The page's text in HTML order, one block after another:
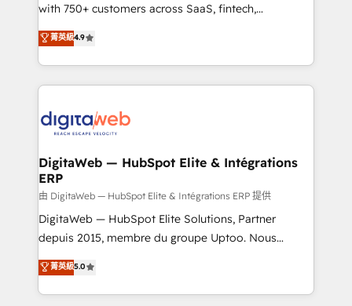
HubSpot environments that teams use with
confidence and that leadership can rely on for
scalable revenue insights.
with 750+ customers across SaaS, fintech,
healthcare, real estate, and other industries. With
150+ HubSpot-certified experts, we deliver scalable
solutions to complex GTM and RevOps challenges.
Our Expertise 🔹 Onboarding & Implementation:
tailored to your GTM motion. 🔹 Migrations:
from other CRMs to HubSpot without data loss or
downtime. 🔹 RevOps Strategy: Align teams,
processes, and data to drive revenue efficiency. 🔹
Integrations: Connect HubSpot with your tech stack
for better adoption. 🔹 Custom Solutions: Build
SOC 2 Type II and ISO 27001 certified, reinforcing
our commitment to data security and compliance. At
菁英級4.9
DigitaWeb — HubSpot Elite & Intégrations
ERP
由 DigitaWeb — HubSpot Elite & Intégrations ERP 提供
DigitaWeb — HubSpot Elite Solutions, Partner
depuis 2015, membre du groupe Uptoo. Nous
aidons les ETI et PME B2B à unifier Marketing,
Ventes et Service sur HubSpot grâce à la Revenue
Architecture : alignement des équipes, pipeline
菁英級5.0